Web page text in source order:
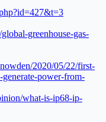
greenhouse-gas-
2020/05/22/first-
power-from-
what-is-ip68-ip-